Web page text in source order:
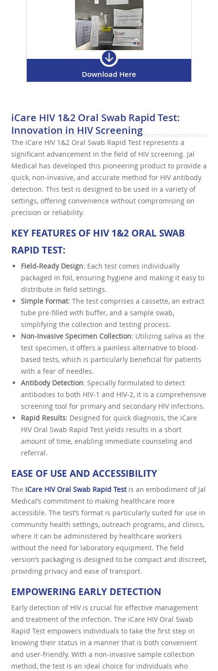
Download Here
iCare HIV 1&2 Oral Swab Rapid Test:
Innovation in HIV Screening
The iCare HIV 1&2 Oral Swab Rapid Test represents a
significant advancement in the field of HIV screening. Jal
Medical has developed this pioneering product to provide a
quick, non-invasive, and accurate method for HIV antibody
detection. This test is designed to be used in a variety of
settings, offering convenience without compromising on
precision or reliability.
KEY FEATURES OF HIV 1&2 ORAL SWAB
RAPID TEST:
Field-Ready Design: Each test comes individually
packaged in foil, ensuring hygiene and making it easy to
distribute in field settings.
Simple Format: The test comprises a cassette, an extract
tube pre-filled with buffer, and a sample swab,
simplifying the collection and testing process.
Non-Invasive Specimen Collection: Utilizing saliva as the
test specimen, it offers a painless alternative to blood-
based tests, which is particularly beneficial for patients
with a fear of needles.
Antibody Detection: Specially formulated to detect
antibodies to both HIV-1 and HIV-2, it is a comprehensive
screening tool for primary and secondary HIV infections.
Rapid Results: Designed for quick diagnosis, the iCare
HIV Oral Swab Rapid Test yields results in a short
amount of time, enabling immediate counseling and
referral.
EASE OF USE AND ACCESSIBILITY
The iCare HIV Oral Swab Rapid Testis an embodiment of Jal
Medical’s commitment to making healthcare more
accessible. The test’s format is particularly suited for use in
community health settings, outreach programs, and clinics,
where it can be administered by healthcare workers
without the need for laboratory equipment. The field
version’s packaging is designed to be compact and discreet,
providing privacy and ease of transport.
EMPOWERING EARLY DETECTION
Early detection of HIV is crucial for effective management
and treatment of the infection. The iCare HIV Oral Swab
Rapid Test empowers individuals to take the first step in
knowing their status in a manner that is both convenient
and user-friendly. With a non-invasive sample collection
method, the test is an ideal choice for individuals who